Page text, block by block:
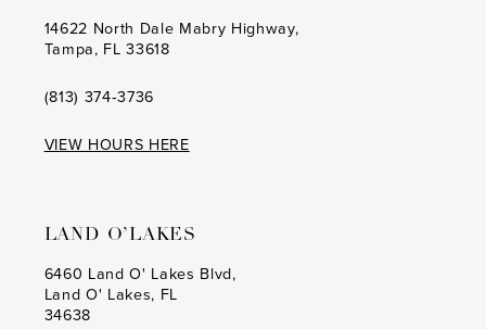
14622 North Dale Mabry Highway,
Tampa, FL 33618
(813) 374‑3736
VIEW HOURS HERE
LAND O’LAKES
6460 Land O' Lakes Blvd,
Land O' Lakes, FL
34638